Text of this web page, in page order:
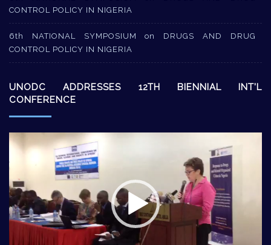
CONTROL POLICY IN NIGERIA
6th NATIONAL SYMPOSIUM on DRUGS AND DRUG
CONTROL POLICY IN NIGERIA
UNODC ADDRESSES 12TH BIENNIAL INT’L
CONFERENCE
Video
Player